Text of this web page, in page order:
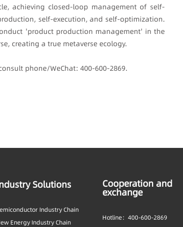
achieving closed-loop management of self-
self-execution, and self-optimization.
'product production management' in the
creating a true metaverse ecology.
phone/WeChat: 400-600-2869.
Solutions
Industry Chain
Energy Industry Chain
Cooperation and
exchange
Hotline：400-600-2869